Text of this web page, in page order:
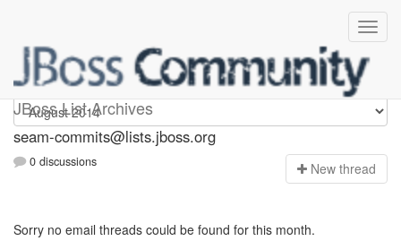
JBoss List Archives
seam-commits
seam-commits@lists.jboss.org
0 discussions New thread
Sorry no email threads could be found for this month.